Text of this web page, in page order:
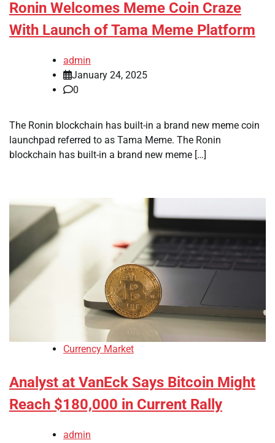
Ronin Welcomes Meme Coin Craze
With Launch of Tama Meme Platform
admin
January 24, 2025
0
The Ronin blockchain has built-in a brand new meme coin
launchpad referred to as Tama Meme. The Ronin
blockchain has built-in a brand new meme […]
Currency Market
Analyst at VanEck Says Bitcoin Might
Reach $180,000 in Current Rally
admin